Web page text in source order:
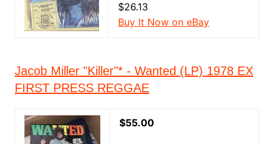
$26.13
Buy It Now on eBay
Jacob Miller "Killer"* - Wanted (LP) 1978 EX
FIRST PRESS REGGAE
$55.00